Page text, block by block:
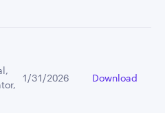
1/31/2026 Download